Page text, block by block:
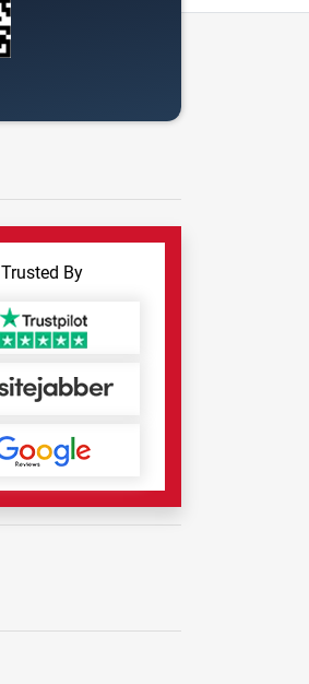
Trusted By